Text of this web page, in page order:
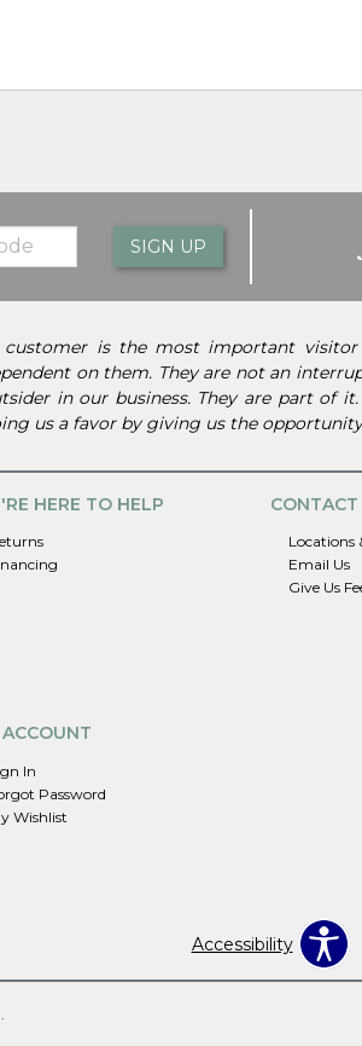
SIGN UP
customer is the most important
on them. They are not an
in our business. They are part of
us a favor by giving us the
HERE TO HELP CONTACT
Locations
Email Us
Give Us
In
Password
Wishlist
Accessibility